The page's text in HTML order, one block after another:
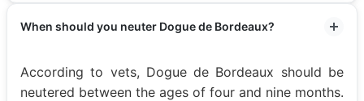
When should you neuter Dogue de Bordeaux?
According to vets, Dogue de Bordeaux should be
neutered between the ages of four and nine months.